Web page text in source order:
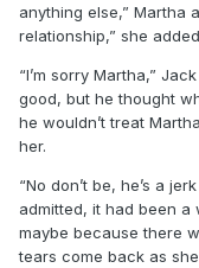
anything else,” Martha
relationship,” she
“I’m sorry Martha,”
good, but he thought
he wouldn’t treat
her.
“No don’t be, he’s a
admitted, it had been a
maybe because there
tears come back as